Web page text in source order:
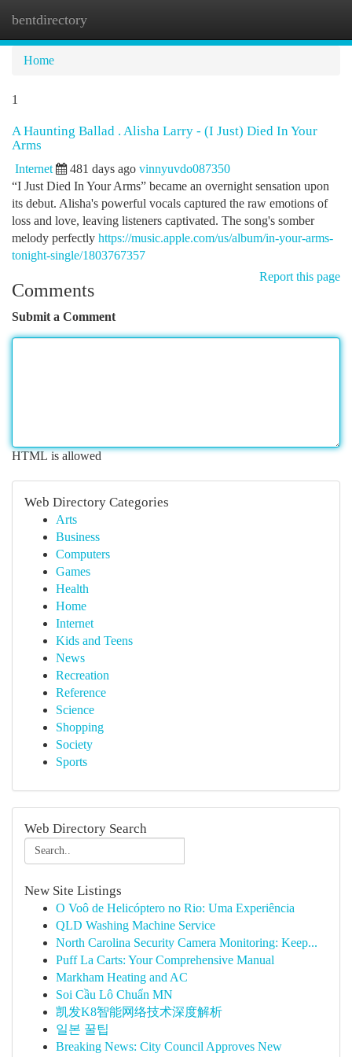
bentdirectory
Home
1
A Haunting Ballad . Alisha Larry - (I Just) Died In Your
Arms
Internet 481 days ago vinnyuvdo087350
“I Just Died In Your Arms” became an overnight sensation upon
its debut. Alisha's powerful vocals captured the raw emotions of
loss and love, leaving listeners captivated. The song's somber
melody perfectly https://music.apple.com/us/album/in-your-arms-
tonight-single/1803767357
Report this page
Comments
Submit a Comment
HTML is allowed
Web Directory Categories
Arts
Business
Computers
Games
Health
Home
Internet
Kids and Teens
News
Recreation
Reference
Science
Shopping
Society
Sports
Web Directory Search
New Site Listings
O Voô de Helicóptero no Rio: Uma Experiência
QLD Washing Machine Service
North Carolina Security Camera Monitoring: Keep...
Puff La Carts: Your Comprehensive Manual
Markham Heating and AC
Soi Cầu Lô Chuẩn MN
凯发K8智能网络技术深度解析
일본 꿀팁
Breaking News: City Council Approves New